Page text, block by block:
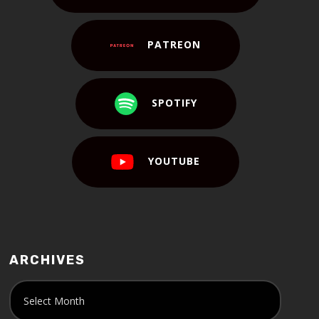
PATREON
SPOTIFY
YOUTUBE
ARCHIVES